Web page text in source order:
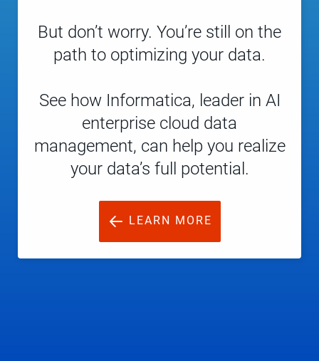
But don’t worry. You’re still on the
path to optimizing your data.
See how Informatica, leader in AI
enterprise cloud data
management, can help you realize
your data’s full potential.
LEARN MORE